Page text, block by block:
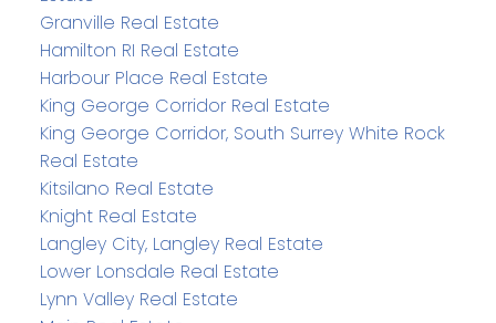
Granville Real Estate
Hamilton RI Real Estate
Harbour Place Real Estate
King George Corridor Real Estate
King George Corridor, South Surrey White Rock
Real Estate
Kitsilano Real Estate
Knight Real Estate
Langley City, Langley Real Estate
Lower Lonsdale Real Estate
Lynn Valley Real Estate